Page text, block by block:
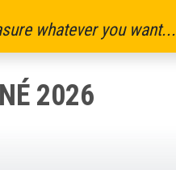
whatever you want...
2026